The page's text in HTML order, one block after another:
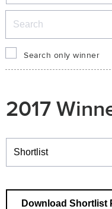
Search only winner
2017
Winners
Download Shortlist